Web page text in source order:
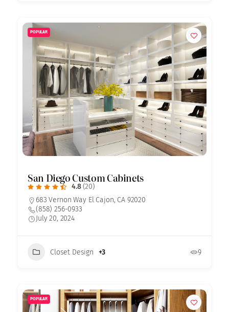
POPULAR
San Diego Custom Cabinets
4.8 (20)
683 Vernon Way El Cajon, CA 92020
(858) 256-0933
July 20, 2024
Closet Design +3 9
POPULAR